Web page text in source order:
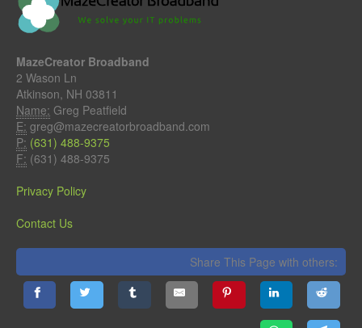
MazeCreator Broadband
2 Wason Ln
Atkinson, NH 03811
Name: Greg Peatfield
E: greg@mazecreatorbroadband.com
P: (631) 488-9375
F: (631) 488-9375
Privacy Policy
Contact Us
Share This Page with others: